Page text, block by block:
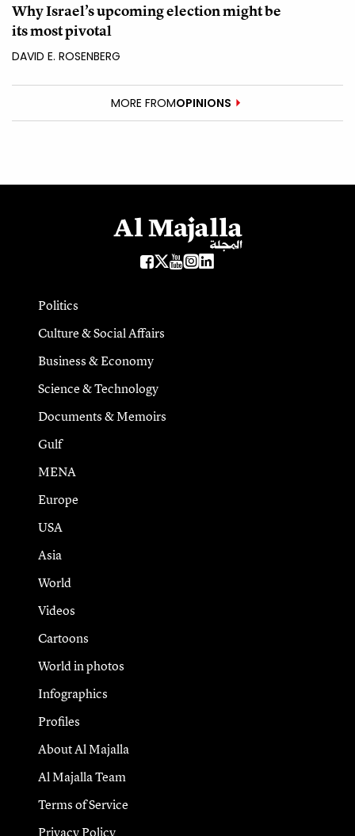
Why Israel’s upcoming election might be
its most pivotal
DAVID E. ROSENBERG
MORE FROMOPINIONS
Politics
Culture & Social Affairs
Business & Economy
Science & Technology
Documents & Memoirs
Gulf
MENA
Europe
USA
Asia
World
Videos
Cartoons
World in photos
Infographics
Profiles
About Al Majalla
Al Majalla Team
Terms of Service
Privacy Policy